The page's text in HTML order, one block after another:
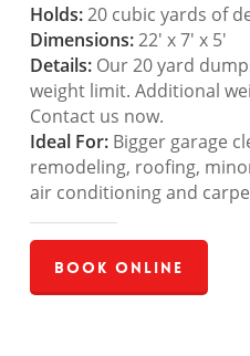
Holds:20 cubic yards of
Dimensions:22′ x 7′ x 5′
Details:Our 20 yard
weight limit. Additional
Contact us now.
Ideal For:Bigger garage
remodeling, roofing,
air conditioning and
Book Online